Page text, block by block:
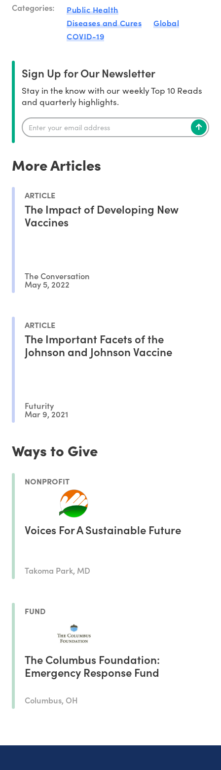
Categories:
Public Health
Diseases and Cures
Global
COVID-19
Sign Up for Our Newsletter
Stay in the know with our weekly Top 10 Reads
and quarterly highlights.
More Articles
ARTICLE
The Impact of Developing New
Vaccines
The Conversation
May 5, 2022
ARTICLE
The Important Facets of the
Johnson and Johnson Vaccine
Futurity
Mar 9, 2021
Ways to Give
NONPROFIT
Voices For A Sustainable Future
Takoma Park, MD
FUND
The Columbus Foundation:
Emergency Response Fund
Columbus, OH